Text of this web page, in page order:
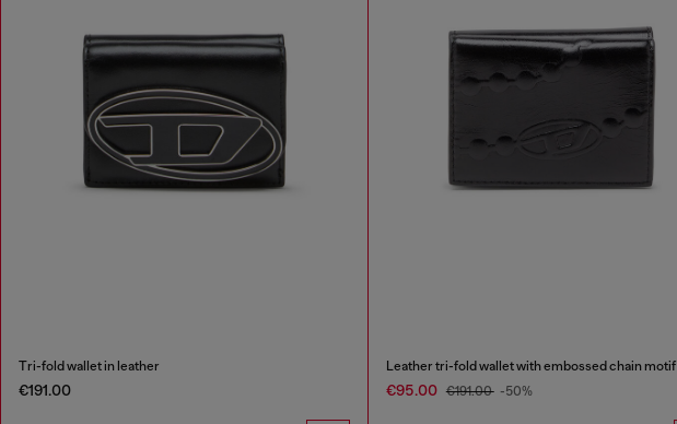
Tri-fold wallet in leather
€191.00
Leather tri-fold wallet with embossed chain motif
€95.00 €191.00 -50%